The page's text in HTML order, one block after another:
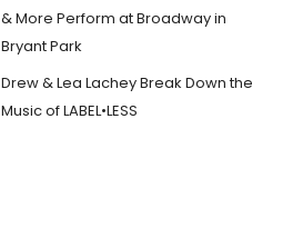
& More Perform at Broadway in
Bryant Park
Drew & Lea Lachey Break Down the
Music of LABEL•LESS